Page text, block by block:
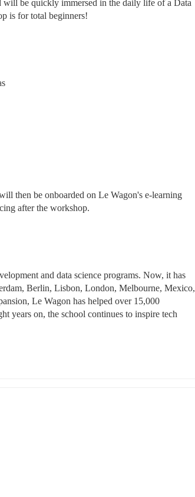
be quickly immersed in the daily life of a Data
is for total beginners!
then be onboarded on Le Wagon's e-learning
after the workshop.
and data science programs. Now, it has
Berlin, Lisbon, London, Melbourne, Mexico,
Le Wagon has helped over 15,000
years on, the school continues to inspire tech